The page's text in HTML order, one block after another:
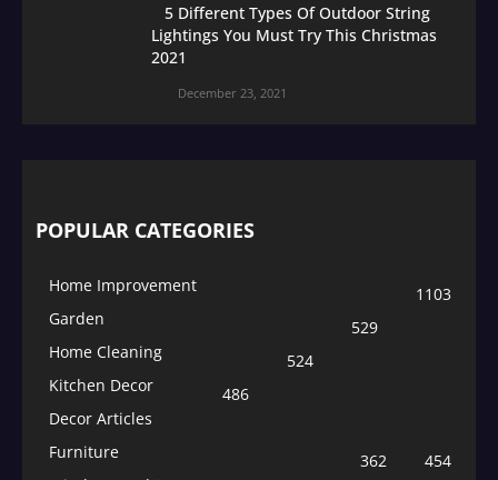
5 Different Types Of Outdoor String
Lightings You Must Try This Christmas
2021
December 23, 2021
POPULAR CATEGORIES
Home Improvement
1103
Garden
529
Home Cleaning
524
Kitchen Decor
486
Decor Articles
454
Furniture
362